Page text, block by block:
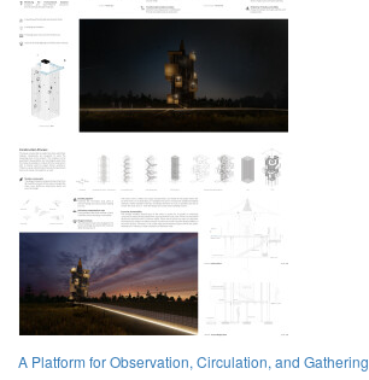
A Platform for Observation, Circulation, and Gathering